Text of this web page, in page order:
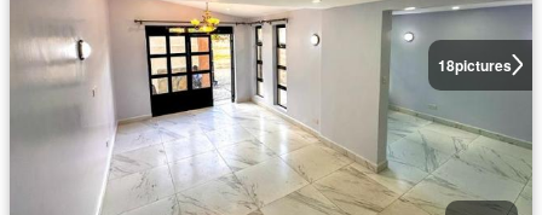
18pictures